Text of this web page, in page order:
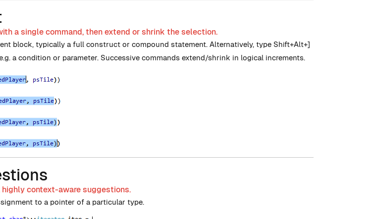
a single command, then extend or shrink the selection.
block, typically a full construct or compound statement. Alternatively, type Shift+Alt+]
a condition or parameter. Successive commands extend/shrink in logical increments.
context-aware suggestions.
to a pointer of a particular type.